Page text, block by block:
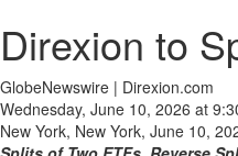
Direxion to
GlobeNewswire | Direxion.com
Wednesday, June 10, 2026 at
New York, New York, June 10,